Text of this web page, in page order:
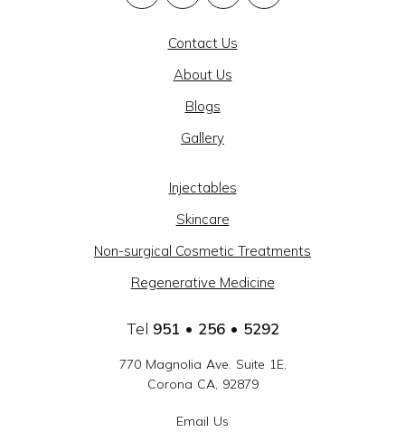
AND
BEAUTY
@
CAJON
GROUP
-
SOCIAL
LINKS
Contact Us
About Us
Blogs
Gallery
Injectables
Skincare
Non-surgical Cosmetic Treatments
Regenerative Medicine
Tel 951 • 256 • 5292
770 Magnolia Ave. Suite 1E,
Corona CA, 92879
Email Us